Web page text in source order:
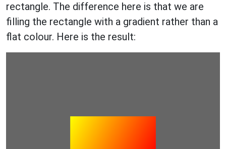
rectangle. The difference here is that we are
filling the rectangle with a gradient rather than a
flat colour. Here is the result: